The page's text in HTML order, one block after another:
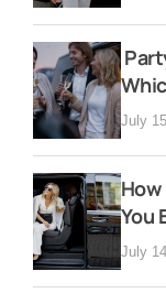
July
How
You
July